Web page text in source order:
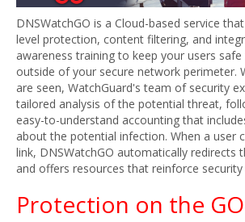
DNSWatchGO is a Cloud-based service
level protection, content filtering, and
awareness training to keep your users
outside of your secure network perimeter.
are seen, WatchGuard's team of security
tailored analysis of the potential threat,
easy-to-understand accounting that
about the potential infection. When a user
link, DNSWatchGO automatically redirects
and offers resources that reinforce security
Protection on the GO